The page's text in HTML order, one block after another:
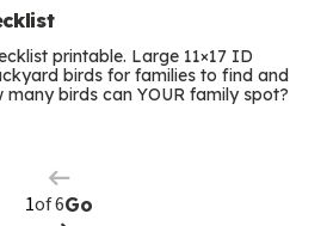
printable. Large 11×17 ID
birds for families to find and
birds can YOUR family spot?
Previous
Page
of 6Go